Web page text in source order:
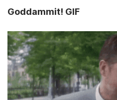
Goddammit! GIF